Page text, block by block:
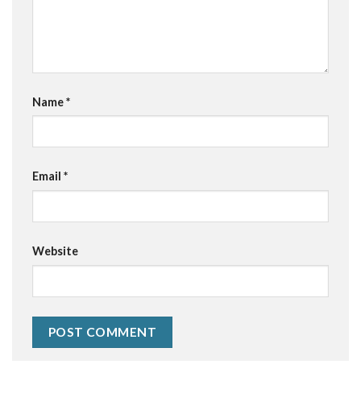
Name*
Email *
Website